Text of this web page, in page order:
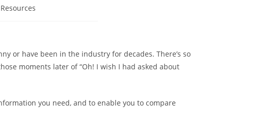
Resources
or have been in the industry for decades. There’s so
moments later of “Oh! I wish I had asked about
you need, and to enable you to compare